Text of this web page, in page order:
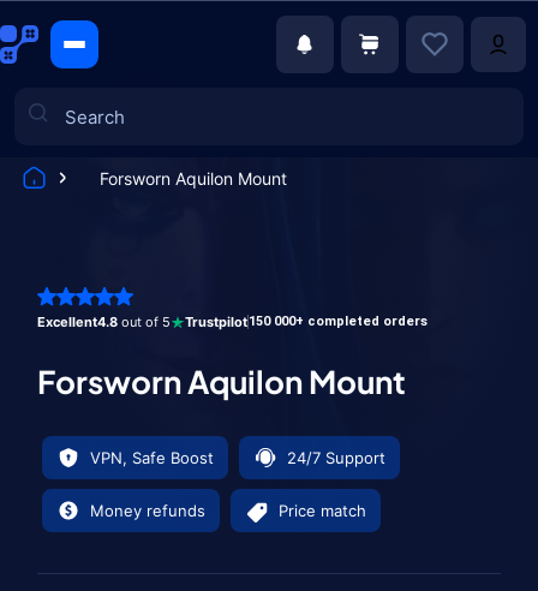
Forsworn Aquilon Mount
Excellent4.8 out of 5 Trustpilot150 000+ completed orders
Forsworn Aquilon Mount
VPN, Safe Boost 24/7 Support
Money refunds Price match